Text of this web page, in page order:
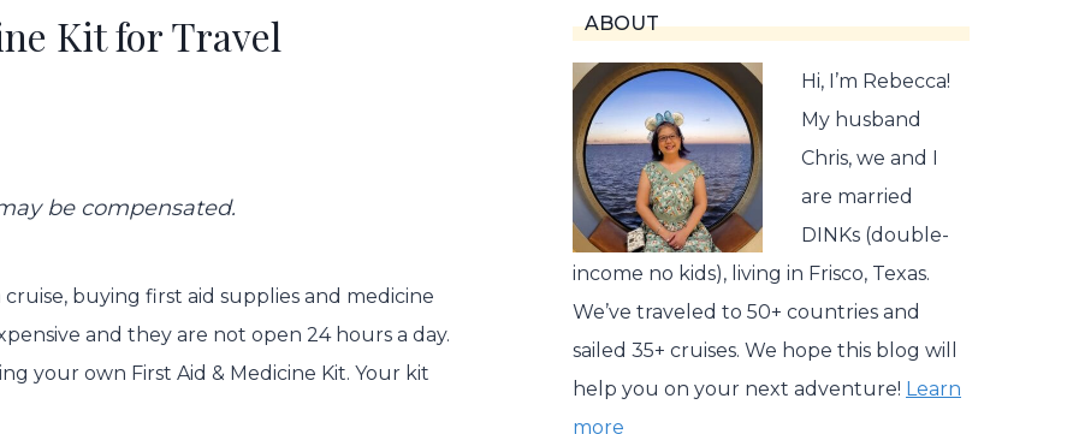
Kit for Travel
be compensated.
buying first aid supplies and medicine
and they are not open 24 hours a day.
your own First Aid & Medicine Kit. Your kit
ABOUT
Hi, I’m Rebecca!
My husband
Chris, we and I
are married
DINKs (double-
income no kids), living in Frisco, Texas.
We’ve traveled to 50+ countries and
sailed 35+ cruises. We hope this blog will
help you on your next adventure! Learn
more